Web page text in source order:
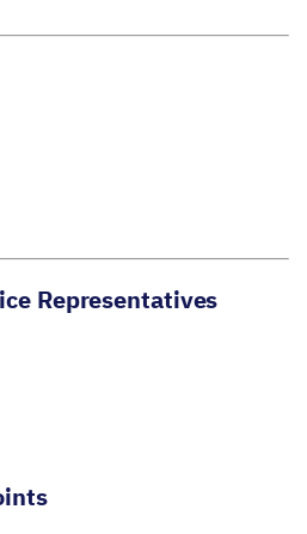
Representatives